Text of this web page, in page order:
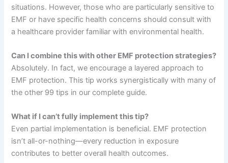
situations. However, those who are particularly sensitive to
EMF or have specific health concerns should consult with
a healthcare provider familiar with environmental health.
Can I combine this with other EMF protection strategies?
Absolutely. In fact, we encourage a layered approach to
EMF protection. This tip works synergistically with many of
the other 99 tips in our complete guide.
What if I can’t fully implement this tip?
Even partial implementation is beneficial. EMF protection
isn’t all-or-nothing—every reduction in exposure
contributes to better overall health outcomes.